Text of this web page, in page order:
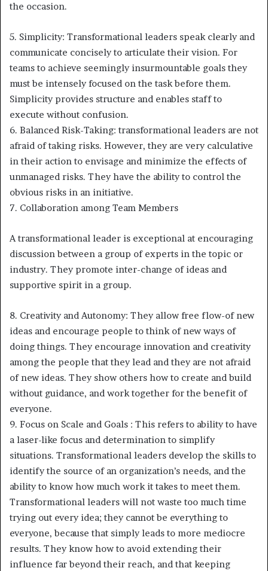
the occasion.
5. Simplicity: Transformational leaders speak clearly and
communicate concisely to articulate their vision. For
teams to achieve seemingly insurmountable goals they
must be intensely focused on the task before them.
Simplicity provides structure and enables staff to
execute without confusion.
6. Balanced Risk-Taking: transformational leaders are not
afraid of taking risks. However, they are very calculative
in their action to envisage and minimize the effects of
unmanaged risks. They have the ability to control the
obvious risks in an initiative.
7. Collaboration among Team Members
A transformational leader is exceptional at encouraging
discussion between a group of experts in the topic or
industry. They promote inter-change of ideas and
supportive spirit in a group.
8. Creativity and Autonomy: They allow free flow-of new
ideas and encourage people to think of new ways of
doing things. They encourage innovation and creativity
among the people that they lead and they are not afraid
of new ideas. They show others how to create and build
without guidance, and work together for the benefit of
everyone.
9. Focus on Scale and Goals : This refers to ability to have
a laser-like focus and determination to simplify
situations. Transformational leaders develop the skills to
identify the source of an organization’s needs, and the
ability to know how much work it takes to meet them.
Transformational leaders will not waste too much time
trying out every idea; they cannot be everything to
everyone, because that simply leads to more mediocre
results. They know how to avoid extending their
influence far beyond their reach, and that keeping